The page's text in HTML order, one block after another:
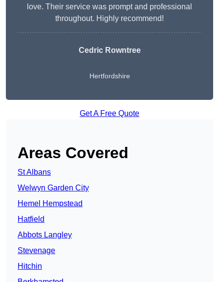
love. Their service was prompt and professional
throughout. Highly recommend!
Cedric Rowntree
Hertfordshire
Get A Free Quote
Areas Covered
St Albans
Welwyn Garden City
Hemel Hempstead
Hatfield
Abbots Langley
Stevenage
Hitchin